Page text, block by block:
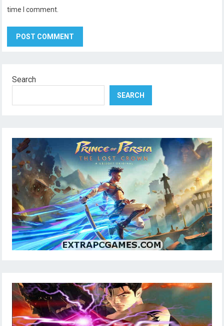
time I comment.
Search
SEARCH